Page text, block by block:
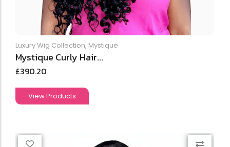
Luxury Wig Collection, Mystique
Mystique Curly Hair...
£390.20
View Products